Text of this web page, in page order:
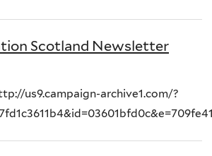
Scotland Newsletter
us9.campaign-archive1.com/?